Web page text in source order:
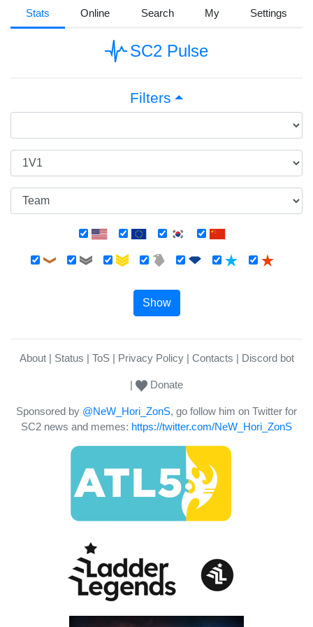
Stats Online Search My Settings
SC2 Pulse
Filters
Show
About Status ToS Privacy Policy Contacts Discord bot
Donate
Sponsored by @NeW_Hori_ZonS, go follow him on Twitter for
SC2 news and memes: https://twitter.com/NeW_Hori_ZonS